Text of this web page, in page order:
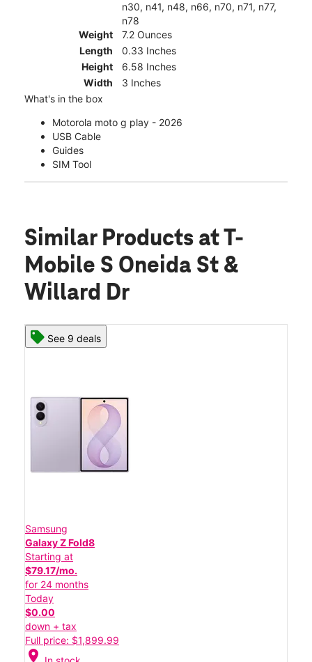
n30, n41, n48, n66, n70, n71, n77,
n78
Weight
7.2 Ounces
Length
0.33 Inches
Height
6.58 Inches
Width
3 Inches
What's in the box
Motorola moto g play - 2026
USB Cable
Guides
SIM Tool
Similar Products at T-
Mobile S Oneida St &
Willard Dr
See 9 deals
Samsung
Galaxy Z Fold8
Starting at
$79.17/mo.
for 24 months
Today
$0.00
down + tax
Full price: $1,899.99
location_on